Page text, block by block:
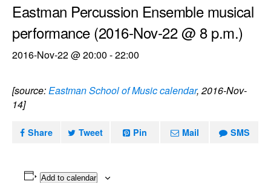
Eastman Percussion Ensemble musical
performance (2016-Nov-22 @ 8 p.m.)
2016-Nov-22 @ 20:00 -22:00
[source:Eastman School of Music calendar, 2016-Nov-
14]
Share Tweet Pin Mail SMS
Add to calendar